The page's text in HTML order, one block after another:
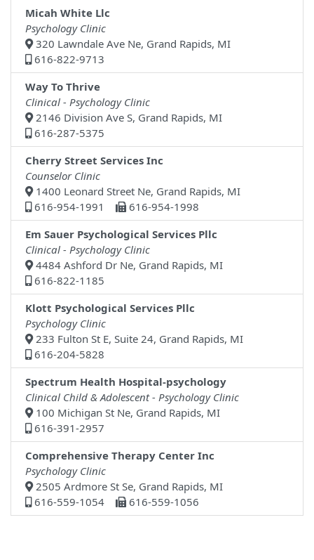
Micah White Llc
Psychology Clinic
320 Lawndale Ave Ne, Grand Rapids, MI
616-822-9713
Way To Thrive
Clinical - Psychology Clinic
2146 Division Ave S, Grand Rapids, MI
616-287-5375
Cherry Street Services Inc
Counselor Clinic
1400 Leonard Street Ne, Grand Rapids, MI
616-954-1991
616-954-1998
Em Sauer Psychological Services Pllc
Clinical - Psychology Clinic
4484 Ashford Dr Ne, Grand Rapids, MI
616-822-1185
Klott Psychological Services Pllc
Psychology Clinic
233 Fulton St E, Suite 24, Grand Rapids, MI
616-204-5828
Spectrum Health Hospital-psychology
Clinical Child & Adolescent - Psychology Clinic
100 Michigan St Ne, Grand Rapids, MI
616-391-2957
Comprehensive Therapy Center Inc
Psychology Clinic
2505 Ardmore St Se, Grand Rapids, MI
616-559-1054
616-559-1056